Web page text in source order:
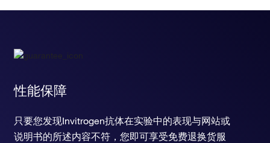
性能保障
只要您发现Invitrogen抗体在实验中的表现与网站或
说明书的所述内容不符，您即可享受免费退换货服